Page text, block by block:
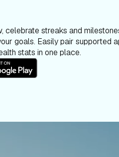
celebrate streaks and
goals. Easily pair supported
stats in one place.